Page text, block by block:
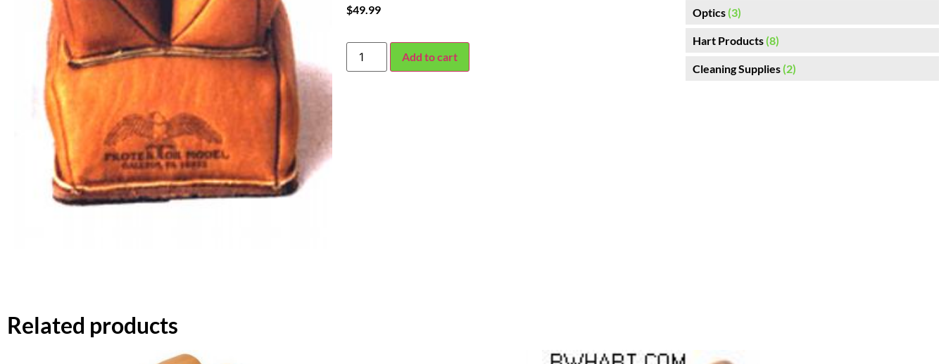
$49.99
Add to cart
Optics (3)
Hart Products (8)
Cleaning Supplies (2)
Related products